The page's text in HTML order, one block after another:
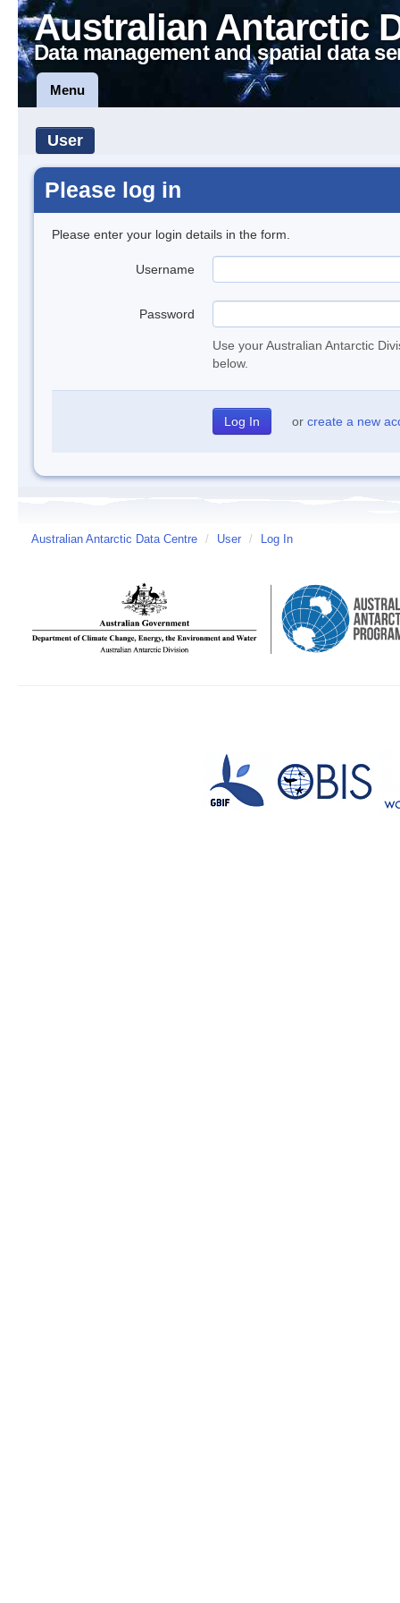
Australian Antarctic
Data management and spatial data
Menu
User
Please log in
Please enter your login details in the form.
Username
Password
Use your Australian Antarctic
below.
or create a new
Australian Antarctic Data Centre / User / Log In